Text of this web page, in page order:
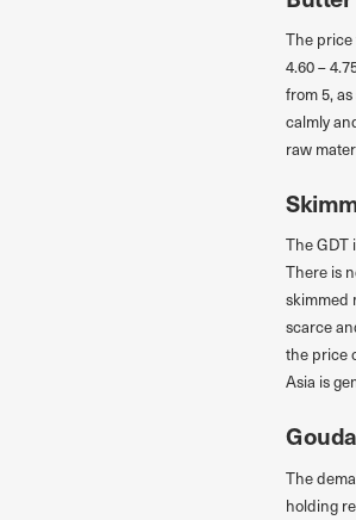
The
4.60 –
from 5,
calmly
raw
The GDT
There is
skimmed
scarce
the price
Asia is
The
holding